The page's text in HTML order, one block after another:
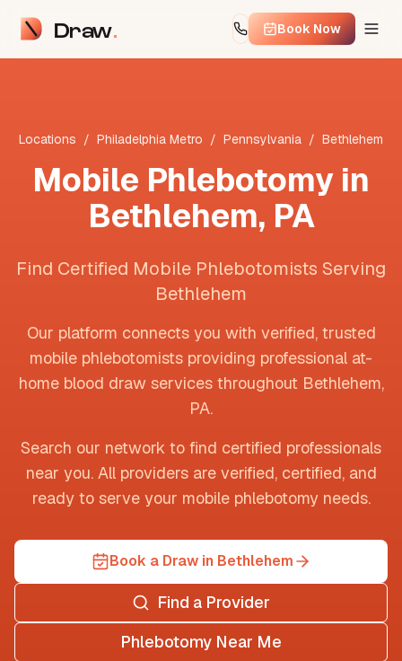
Draw Book Now
Locations / Philadelphia Metro / Pennsylvania / Bethlehem
Mobile Phlebotomy in
Bethlehem, PA
Find Certified Mobile Phlebotomists Serving
Bethlehem
Our platform connects you with verified, trusted
mobile phlebotomists providing professional at-
home blood draw services throughout Bethlehem,
PA.
Search our network to find certified professionals
near you. All providers are verified, certified, and
ready to serve your mobile phlebotomy needs.
Book a Draw in Bethlehem
Find a Provider
Phlebotomy Near Me